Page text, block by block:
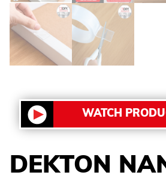
WATCH
DEKTON